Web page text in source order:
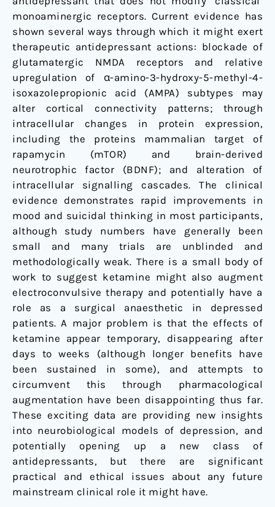
monoaminergic receptors. Current evidence has
shown several ways through which it might exert
therapeutic antidepressant actions: blockade of
glutamatergic NMDA receptors and relative
upregulation of α-amino-3-hydroxy-5-methyl-4-
isoxazolepropionic acid (AMPA) subtypes may
alter cortical connectivity patterns; through
intracellular changes in protein expression,
including the proteins mammalian target of
rapamycin (mTOR) and brain-derived
neurotrophic factor (BDNF); and alteration of
intracellular signalling cascades. The clinical
evidence demonstrates rapid improvements in
mood and suicidal thinking in most participants,
although study numbers have generally been
small and many trials are unblinded and
methodologically weak. There is a small body of
work to suggest ketamine might also augment
electroconvulsive therapy and potentially have a
role as a surgical anaesthetic in depressed
patients. A major problem is that the effects of
ketamine appear temporary, disappearing after
days to weeks (although longer benefits have
been sustained in some), and attempts to
circumvent this through pharmacological
augmentation have been disappointing thus far.
These exciting data are providing new insights
into neurobiological models of depression, and
potentially opening up a new class of
antidepressants, but there are significant
practical and ethical issues about any future
mainstream clinical role it might have.